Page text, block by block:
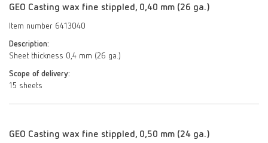
GEO Casting wax fine stippled, 0,40 mm (26 ga.)
Item number 6413040
Description:
Sheet thickness 0,4 mm (26 ga.)
Scope of delivery:
15 sheets
GEO Casting wax fine stippled, 0,50 mm (24 ga.)